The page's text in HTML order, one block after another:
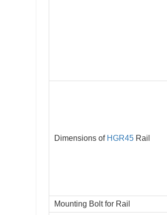
Dimensions of HGR45 Rail
Mounting Bolt for Rail